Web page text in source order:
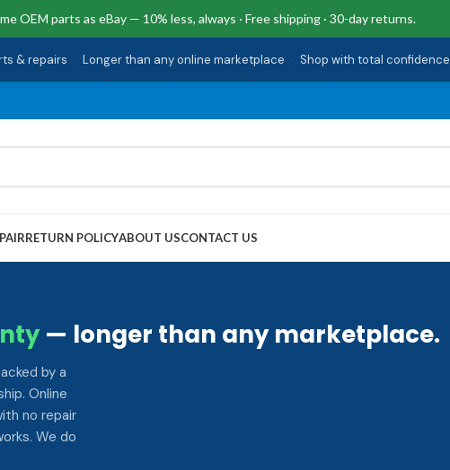
OEM parts as eBay — 10% less, always · Free shipping · 30-day returns.
& repairs · Longer than any online marketplace · Shop with total confidence
RETURN POLICYABOUT USCONTACT US
— longer than any marketplace.
by a
Online
no repair
We do